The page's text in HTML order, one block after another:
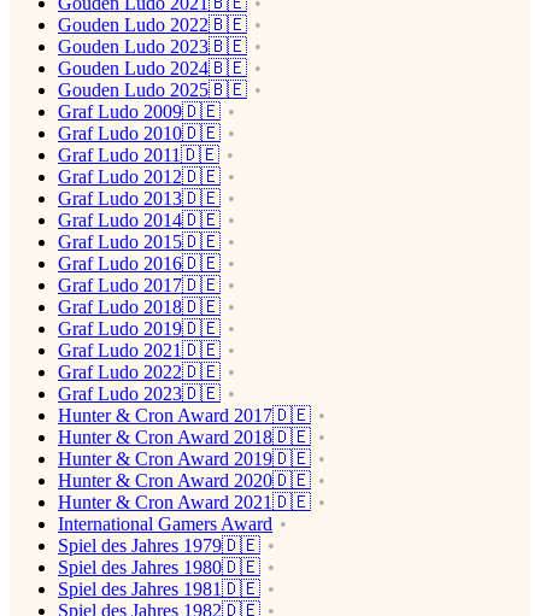
Gouden Ludo 2022🇧🇪
Gouden Ludo 2023🇧🇪
Gouden Ludo 2024🇧🇪
Gouden Ludo 2025🇧🇪
Graf Ludo 2009🇩🇪
Graf Ludo 2010🇩🇪
Graf Ludo 2011🇩🇪
Graf Ludo 2012🇩🇪
Graf Ludo 2013🇩🇪
Graf Ludo 2014🇩🇪
Graf Ludo 2015🇩🇪
Graf Ludo 2016🇩🇪
Graf Ludo 2017🇩🇪
Graf Ludo 2018🇩🇪
Graf Ludo 2019🇩🇪
Graf Ludo 2021🇩🇪
Graf Ludo 2022🇩🇪
Graf Ludo 2023🇩🇪
Hunter & Cron Award 2017🇩🇪
Hunter & Cron Award 2018🇩🇪
Hunter & Cron Award 2019🇩🇪
Hunter & Cron Award 2020🇩🇪
Hunter & Cron Award 2021🇩🇪
International Gamers Award
Spiel des Jahres 1979🇩🇪
Spiel des Jahres 1980🇩🇪
Spiel des Jahres 1981🇩🇪
Spiel des Jahres 1982🇩🇪